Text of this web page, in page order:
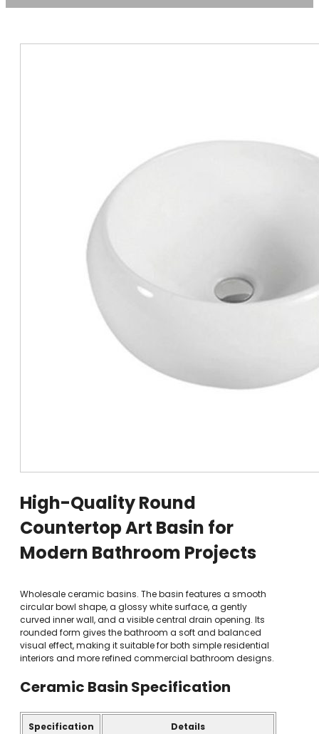
High-Quality Round
Countertop Art Basin for
Modern Bathroom Projects
Wholesale ceramic basins. The basin features a smooth
circular bowl shape, a glossy white surface, a gently
curved inner wall, and a visible central drain opening. Its
rounded form gives the bathroom a soft and balanced
visual effect, making it suitable for both simple residential
interiors and more refined commercial bathroom designs.
Ceramic Basin Specification
Specification Details